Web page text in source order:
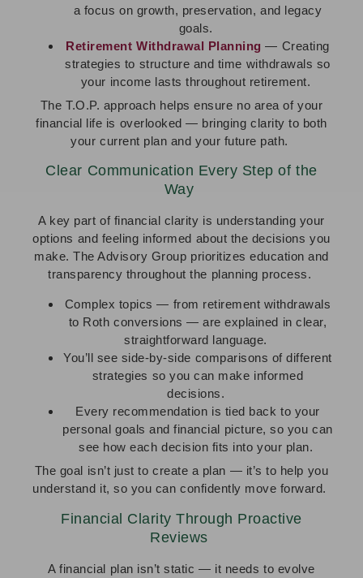
a focus on growth, preservation, and legacy
goals.
Retirement Withdrawal Planning — Creating
strategies to structure and time withdrawals so
your income lasts throughout retirement.
The T.O.P. approach helps ensure no area of your
financial life is overlooked — bringing clarity to both
your current plan and your future path.
Clear Communication Every Step of the
Way
A key part of financial clarity is understanding your
options and feeling informed about the decisions you
make. The Advisory Group prioritizes education and
transparency throughout the planning process.
Complex topics — from retirement withdrawals
to Roth conversions — are explained in clear,
straightforward language.
You’ll see side-by-side comparisons of different
strategies so you can make informed
decisions.
Every recommendation is tied back to your
personal goals and financial picture, so you can
see how each decision fits into your plan.
The goal isn’t just to create a plan — it’s to help you
understand it, so you can confidently move forward.
Financial Clarity Through Proactive
Reviews
A financial plan isn’t static — it needs to evolve